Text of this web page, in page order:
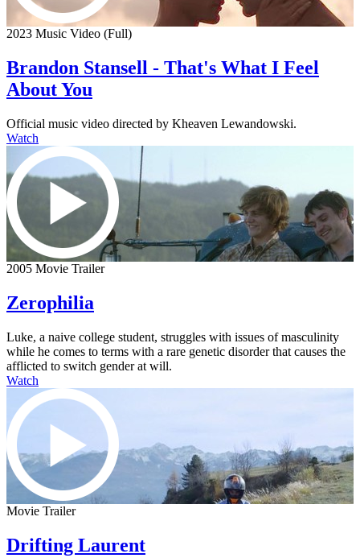
2023 Music Video (Full)
Brandon Stansell - That's What I Feel
About You
Official music video directed by Kheaven Lewandowski.
Watch
2005 Movie Trailer
Zerophilia
Luke, a naive college student, struggles with issues of masculinity
while he comes to terms with a rare genetic disorder that causes the
afflicted to switch gender at will.
Watch
Movie Trailer
Drifting Laurent